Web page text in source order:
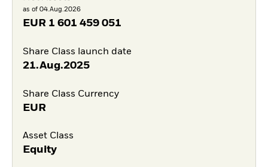
as of 04.Aug.2026
EUR 1 601 459 051
Share Class launch date
21.Aug.2025
Share Class Currency
EUR
Asset Class
Equity